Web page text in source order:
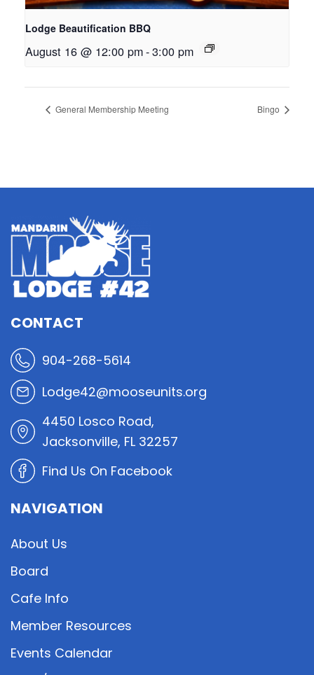
Lodge Beautification BBQ
August 16 @ 12:00 pm-3:00 pm
General Membership Meeting Bingo
CONTACT
904-268-5614
Lodge42@mooseunits.org
4450 Losco Road,
Jacksonville, FL 32257
Find Us On Facebook
NAVIGATION
About Us
Board
Cafe Info
Member Resources
Events Calendar